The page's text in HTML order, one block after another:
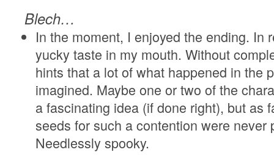
Blech…
In the moment, I enjoyed the ending. In
yucky taste in my mouth. Without
hints that a lot of what happened in the
imagined. Maybe one or two of the
a fascinating idea (if done right), but as
seeds for such a contention were never
Needlessly spooky.